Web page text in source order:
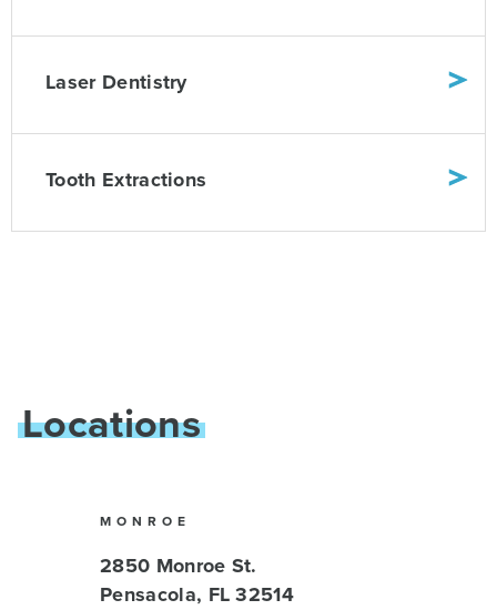
Laser Dentistry
Tooth Extractions
Locations
MONROE
2850 Monroe St.
Pensacola, FL 32514